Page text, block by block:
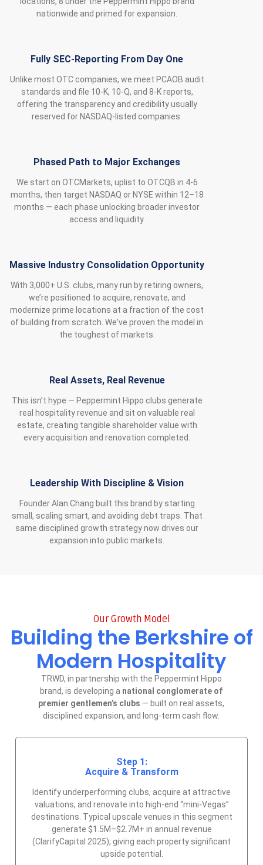
nationwide and primed for expansion.
Fully SEC‑Reporting From Day One
Unlike most OTC companies, we meet PCAOB audit
standards and file 10‑K, 10‑Q, and 8‑K reports,
offering the transparency and credibility usually
reserved for NASDAQ‑listed companies.
Phased Path to Major Exchanges
We start on OTCMarkets, uplist to OTCQB in 4-6
months, then target NASDAQ or NYSE within 12–18
months — each phase unlocking broader investor
access and liquidity.
Massive Industry Consolidation Opportunity
With 3,000+ U.S. clubs, many run by retiring owners,
we’re positioned to acquire, renovate, and
modernize prime locations at a fraction of the cost
of building from scratch. We've proven the model in
the toughest of markets.
Real Assets, Real Revenue
This isn’t hype — Peppermint Hippo clubs generate
real hospitality revenue and sit on valuable real
estate, creating tangible shareholder value with
every acquisition and renovation completed.
Leadership With Discipline & Vision
Founder Alan Chang built this brand by starting
small, scaling smart, and avoiding debt traps. That
same disciplined growth strategy now drives our
expansion into public markets.
Our Growth Model
Building the Berkshire of
Modern Hospitality
TRWD, in partnership with the Peppermint Hippo
brand, is developing a national conglomerate of
premier gentlemen’s clubs — built on real assets,
disciplined expansion, and long-term cash flow.
Step 1:
Acquire & Transform
Identify underperforming clubs, acquire at attractive
valuations, and renovate into high-end “mini-Vegas”
destinations. Typical upscale venues in this segment
generate $1.5M–$2.7M+ in annual revenue
(ClarifyCapital 2025), giving each property significant
upside potential.